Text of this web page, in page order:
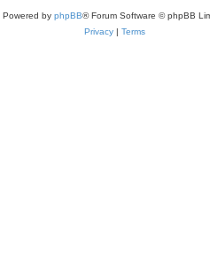
Powered by phpBB® Forum Software © phpBB
Privacy | Terms